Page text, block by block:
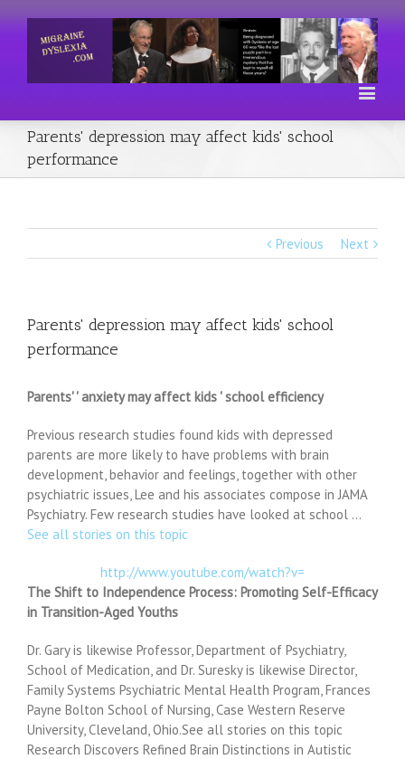
Parents' depression may affect kids' school
performance
Previous Next
Parents' depression may affect kids' school
performance
Parents' ' anxiety may affect kids ' school efficiency
Previous research studies found kids with depressed
parents are more likely to have problems with brain
development, behavior and feelings, together with other
psychiatric issues, Lee and his associates compose in JAMA
Psychiatry. Few research studies have looked at school …
See all stories on this topic
http://www.youtube.com/watch?v=
The Shift to Independence Process: Promoting Self-Efficacy
in Transition-Aged Youths
Dr. Gary is likewise Professor, Department of Psychiatry,
School of Medication, and Dr. Suresky is likewise Director,
Family Systems Psychiatric Mental Health Program, Frances
Payne Bolton School of Nursing, Case Western Reserve
University, Cleveland, Ohio.See all stories on this topic
Research Discovers Refined Brain Distinctions in Autistic